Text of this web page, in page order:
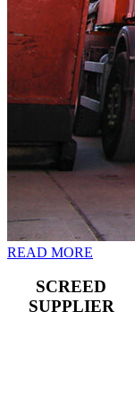
READ MORE
SCREED
SUPPLIER